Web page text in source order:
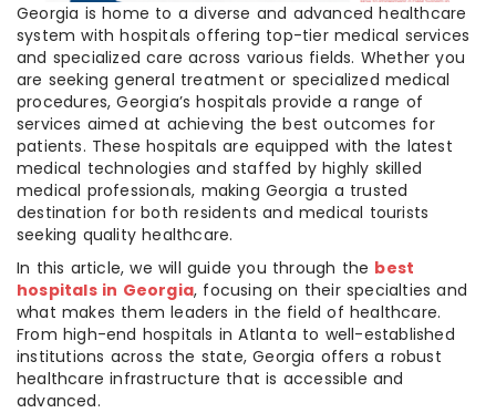
Georgia is home to a diverse and advanced healthcare
system with hospitals offering top-tier medical services
and specialized care across various fields. Whether you
are seeking general treatment or specialized medical
procedures, Georgia’s hospitals provide a range of
services aimed at achieving the best outcomes for
patients. These hospitals are equipped with the latest
medical technologies and staffed by highly skilled
medical professionals, making Georgia a trusted
destination for both residents and medical tourists
seeking quality healthcare.
In this article, we will guide you through the best
hospitals in Georgia, focusing on their specialties and
what makes them leaders in the field of healthcare.
From high-end hospitals in Atlanta to well-established
institutions across the state, Georgia offers a robust
healthcare infrastructure that is accessible and
advanced.